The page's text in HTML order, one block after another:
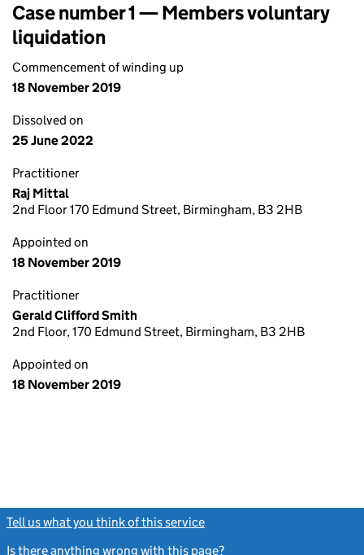
Case number 1 — Members voluntary
liquidation
Commencement of winding up
18 November 2019
Dissolved on
25 June 2022
Practitioner
Raj Mittal
2nd Floor 170 Edmund Street, Birmingham, B3 2HB
Appointed on
18 November 2019
Practitioner
Gerald Clifford Smith
2nd Floor, 170 Edmund Street, Birmingham, B3 2HB
Appointed on
18 November 2019
Tell us what you think of this service
Is there anything wrong with this page?